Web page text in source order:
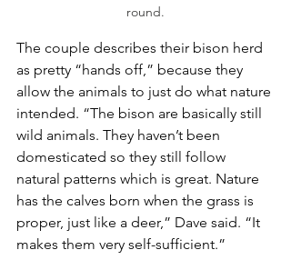
round.
The couple describes their bison herd
as pretty “hands off,” because they
allow the animals to just do what nature
intended. “The bison are basically still
wild animals. They haven’t been
domesticated so they still follow
natural patterns which is great. Nature
has the calves born when the grass is
proper, just like a deer,” Dave said. “It
makes them very self-sufficient.”